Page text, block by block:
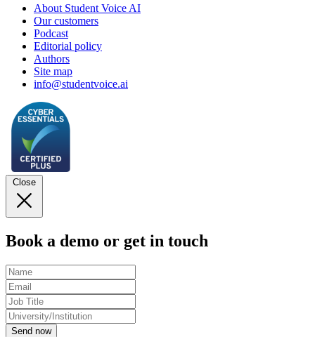
About Student Voice AI
Our customers
Podcast
Editorial policy
Authors
Site map
info@studentvoice.ai
Close
Book a demo or get in touch
Send now